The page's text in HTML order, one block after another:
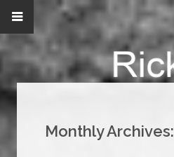
Monthly Archives: